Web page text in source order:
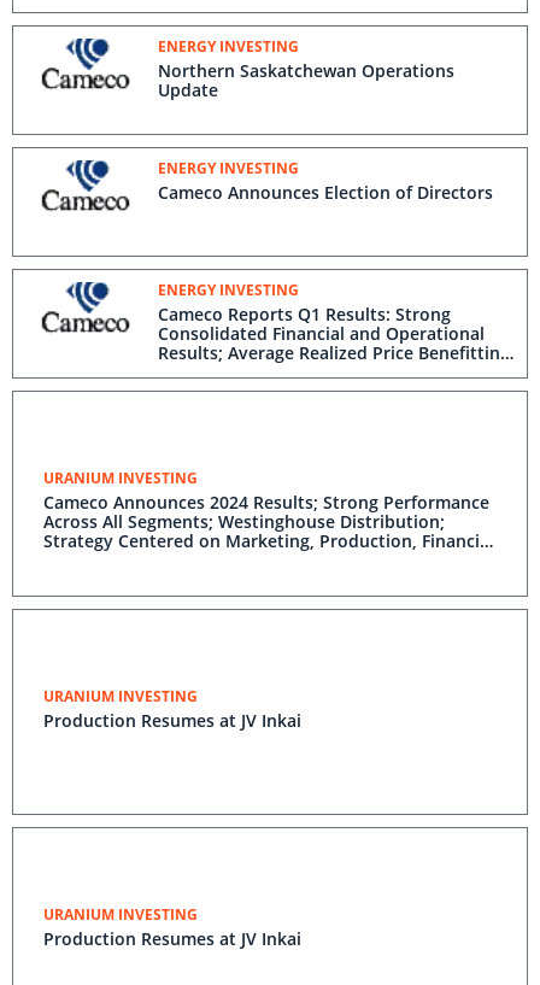
ENERGY INVESTING
Northern Saskatchewan Operations
Update
ENERGY INVESTING
Cameco Announces Election of Directors
ENERGY INVESTING
Cameco Reports Q1 Results: Strong
Consolidated Financial and Operational
Results; Average Realized Price Benefitting
From Long-Term Contracting Strategy;
Full-Cycle Market Fundamentals Remain
URANIUM INVESTING
Cameco Announces 2024 Results; Strong Performance
Across All Segments; Westinghouse Distribution;
Strategy Centered on Marketing, Production, Financial
URANIUM INVESTING
Production Resumes at JV Inkai
URANIUM INVESTING
Production Resumes at JV Inkai